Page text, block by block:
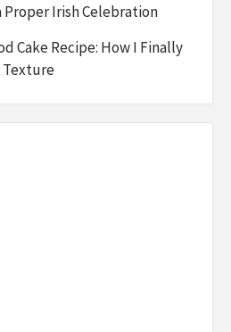
Proper Irish Celebration
Cake Recipe: How I Finally
Texture